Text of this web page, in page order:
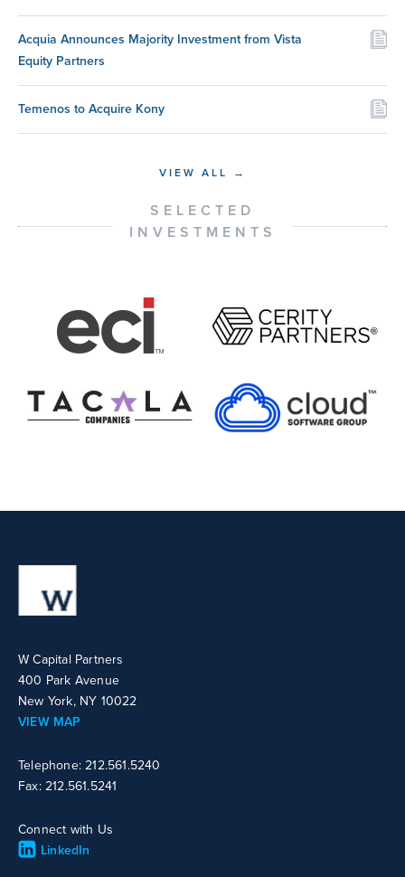
Acquia Announces Majority Investment from Vista
Equity Partners
Temenos to Acquire Kony
VIEW ALL →
SELECTED
INVESTMENTS
W Capital Partners
400 Park Avenue
New York, NY 10022
VIEW MAP
Telephone: 212.561.5240
Fax: 212.561.5241
Connect with Us
LinkedIn